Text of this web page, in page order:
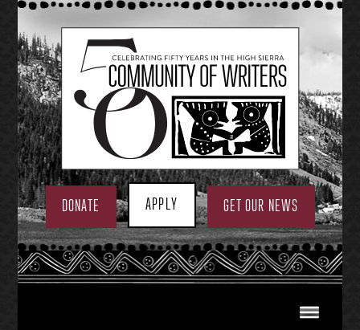
Skip
to
content
DONATE APPLY GET OUR NEWS